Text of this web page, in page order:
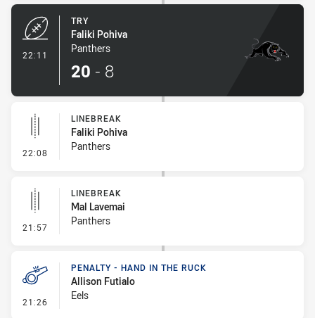
22:11
TRY
Faliki Pohiva
Panthers
20 - 8
22:08 - Linebreak
LINEBREAK
Faliki Pohiva
Panthers
21:57 - Linebreak
LINEBREAK
Mal Lavemai
Panthers
21:26 - Penalty - Hand in the Ruck
PENALTY - HAND IN THE RUCK
Allison Futialo
Eels